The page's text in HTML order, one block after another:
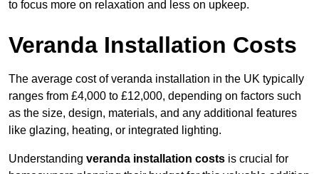
to focus more on relaxation and less on upkeep.
Veranda Installation Costs
The average cost of veranda installation in the UK typically
ranges from £4,000 to £12,000, depending on factors such
as the size, design, materials, and any additional features
like glazing, heating, or integrated lighting.
Understanding veranda installation costs is crucial for